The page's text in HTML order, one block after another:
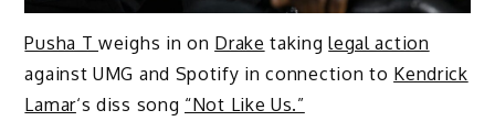
Pusha Tweighs in on Drake takinglegal action
against UMG and Spotify in connection to Kendrick
Lamar‘s diss song “Not Like Us.”